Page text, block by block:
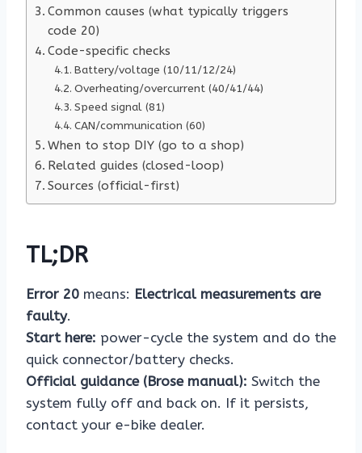
Common causes (what typically triggers
code 20)
Code-specific checks
Battery/voltage (10/11/12/24)
Overheating/overcurrent (40/41/44)
Speed signal (81)
CAN/communication (60)
When to stop DIY (go to a shop)
Related guides (closed-loop)
Sources (official-first)
TL;DR
Error 20 means: Electrical measurements are
faulty.
Start here: power-cycle the system and do the
quick connector/battery checks.
Official guidance (Brose manual): Switch the
system fully off and back on. If it persists,
contact your e-bike dealer.